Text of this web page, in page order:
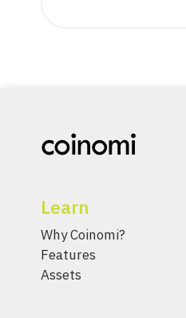
Learn
Why Coinomi?
Features
Assets